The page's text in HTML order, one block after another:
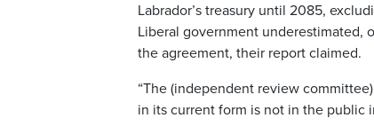
Labrador’s treasury until 2085,
Liberal government underestimated,
the agreement, their report claimed.
“The (independent review
in its current form is not in the public